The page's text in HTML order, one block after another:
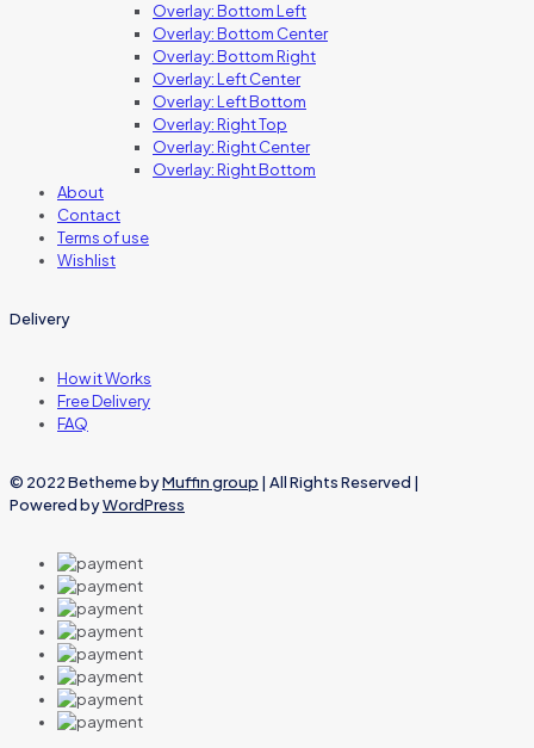
Overlay: Bottom Left
Overlay: Bottom Center
Overlay: Bottom Right
Overlay: Left Center
Overlay: Left Bottom
Overlay: Right Top
Overlay: Right Center
Overlay: Right Bottom
About
Contact
Terms of use
Wishlist
Delivery
How it Works
Free Delivery
FAQ
© 2022 Betheme byMuffin group | All Rights Reserved |
Powered byWordPress